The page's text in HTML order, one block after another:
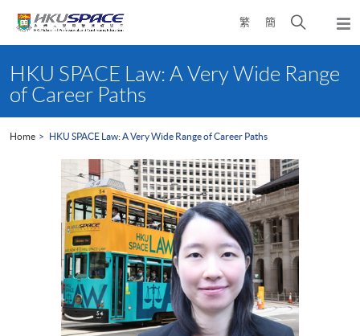
繁 簡
Open
search
content
startHKU SPACE Law: A Very Wide Range
of Career Paths
Home HKU SPACE Law: A Very Wide Range of Career Paths